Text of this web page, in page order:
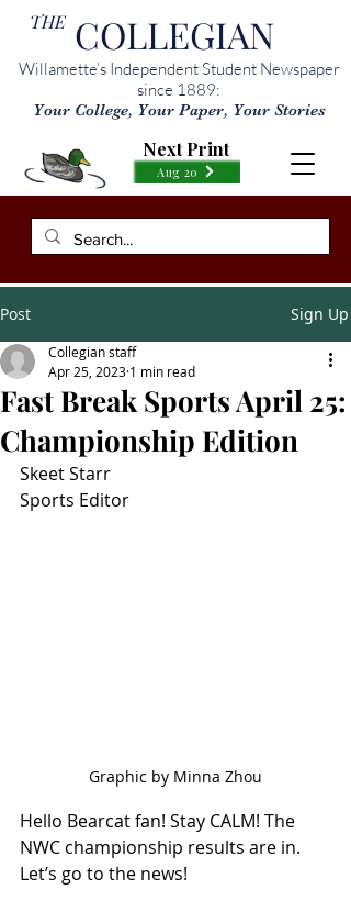
THE COLLEGIAN
Willamette’s Independent Student Newspaper
since 1889:
Your College, Your Paper, Your Stories
Aug 20
Next Print
Post Sign Up
Fast Break Sports April 25:
Championship Edition
Collegian staff
Apr 25, 2023 1 min read
Skeet Starr
Sports Editor
Graphic by Minna Zhou
Hello Bearcat fan! Stay CALM! The
NWC championship results are in.
Let’s go to the news!